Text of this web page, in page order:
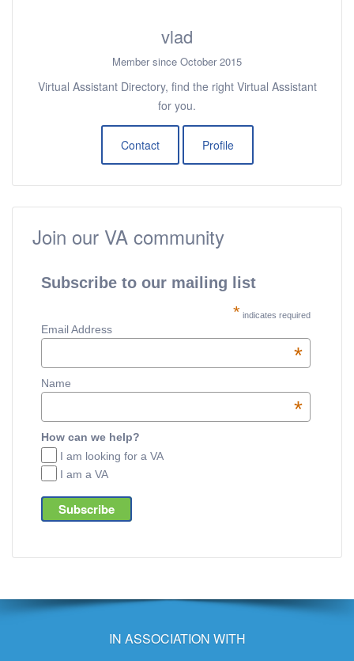
vlad
Member since October 2015
Virtual Assistant Directory, find the right Virtual Assistant
for you.
Contact Profile
Join our VA community
Subscribe to our mailing list
* indicates required
Email Address
*
Name
*
How can we help?
I am looking for a VA
I am a VA
IN ASSOCIATION WITH